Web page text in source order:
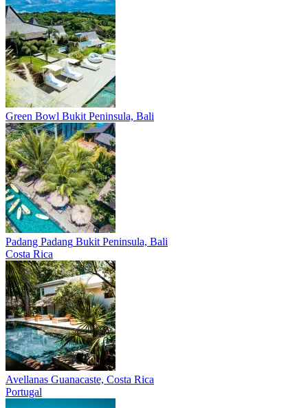
Green Bowl Bukit Peninsula, Bali
Padang Padang Bukit Peninsula, Bali
Costa Rica
Avellanas Guanacaste, Costa Rica
Portugal